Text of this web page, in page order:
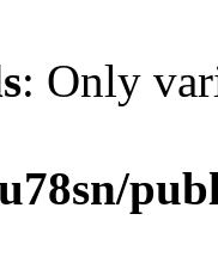
: Only